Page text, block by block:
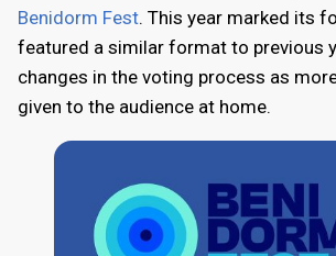
Benidorm Fest. This year marked its
featured a similar format to previous
changes in the voting process as
given to the audience at home.